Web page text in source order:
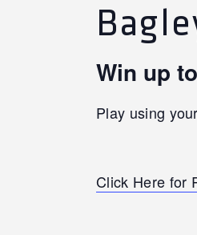
Win up
Play using
Click Here for